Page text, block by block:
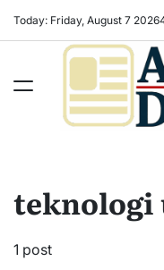
Today: Friday, August 7 2026
untuk
teknologi
1 post